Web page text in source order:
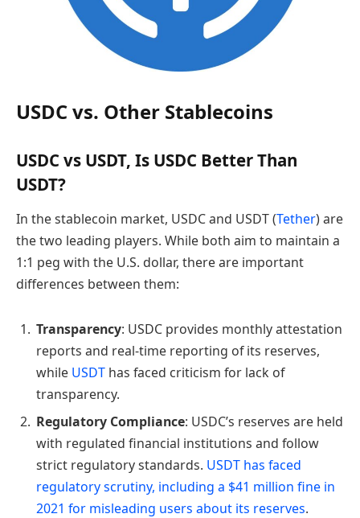
USDC vs. Other Stablecoins
USDC vs USDT, Is USDC Better Than
USDT?
In the stablecoin market, USDC and USDT (Tether) are
the two leading players. While both aim to maintain a
1:1 peg with the U.S. dollar, there are important
differences between them:
Transparency: USDC provides monthly attestation
reports and real-time reporting of its reserves,
while USDT has faced criticism for lack of
transparency.
Regulatory Compliance: USDC’s reserves are held
with regulated financial institutions and follow
strict regulatory standards. USDT has faced
regulatory scrutiny, including a $41 million fine in
2021 for misleading users about its reserves.